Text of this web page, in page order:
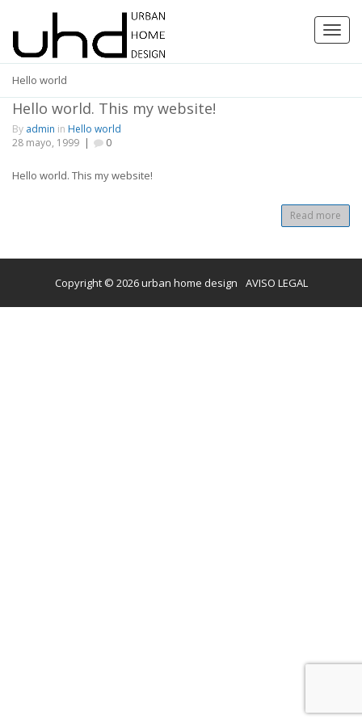
Hello world
Hello world. This my website!
By admin in Hello world
28 mayo, 1999 | 0
Hello world. This my website!
Read more
Copyright © 2026 urban home design AVISO LEGAL